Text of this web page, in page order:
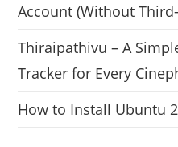
Account (Without
Thiraipathivu – A
Tracker for Every
How to Install Ubuntu